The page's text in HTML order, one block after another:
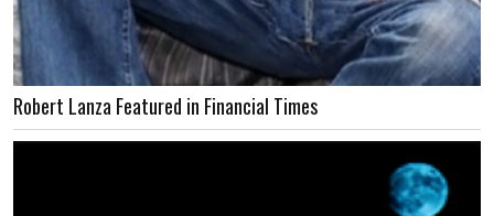
Robert Lanza Featured in Financial Times